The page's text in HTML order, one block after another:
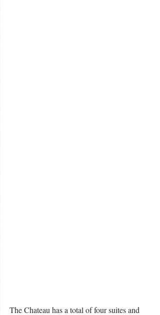
The Chateau has a total of four suites and